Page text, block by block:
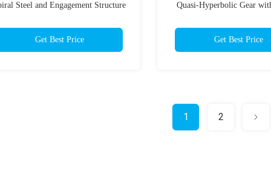
Steel and Engagement Structure
Get Best Price
Quasi-Hyperbolic Gear
Get Best Price
1 2